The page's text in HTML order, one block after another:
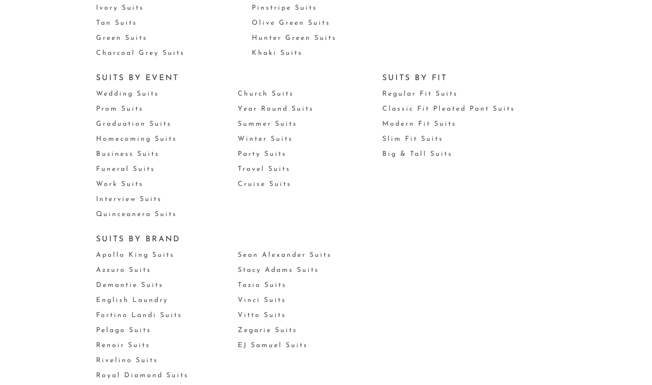
Ivory Suits
Tan Suits
Green Suits
Charcoal Grey Suits
Pinstripe Suits
Olive Green Suits
Hunter Green Suits
Khaki Suits
SUITS BY EVENT
Wedding Suits
Prom Suits
Graduation Suits
Homecoming Suits
Business Suits
Funeral Suits
Work Suits
Interview Suits
Quinceanera Suits
Church Suits
Year Round Suits
Summer Suits
Winter Suits
Party Suits
Travel Suits
Cruise Suits
SUITS BY FIT
Regular Fit Suits
Classic Fit Pleated Pant Suits
Modern Fit Suits
Slim Fit Suits
Big & Tall Suits
SUITS BY BRAND
Apollo King Suits
Azzuro Suits
Demantie Suits
English Laundry
Fortino Landi Suits
Pelago Suits
Renoir Suits
Rivelino Suits
Royal Diamond Suits
Sean Alexander Suits
Stacy Adams Suits
Tazio Suits
Vinci Suits
Vitto Suits
Zegarie Suits
EJ Samuel Suits